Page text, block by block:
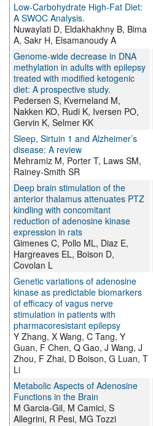
Low-Carbohydrate High-Fat Diet:
A SWOC Analysis.
Nuwaylati D, Eldakhakhny B, Bima
A, Sakr H, Elsamanoudy A
Genome-wide decrease in DNA
methylation in adults with epilepsy
treated with modified ketogenic
diet: A prospective study.
Pedersen S, Kverneland M,
Nakken KO, Rudi K, Iversen PO,
Gervin K, Selmer KK
Sleep, Sirtuin 1 and Alzheimer’s
disease: A review
Mehramiz M, Porter T, Laws SM,
Rainey-Smith SR
Deep brain stimulation of the
anterior thalamus attenuates PTZ
kindling with concomitant
reduction of adenosine kinase
expression in rats
Gimenes C, Pollo ML, Diaz E,
Hargreaves EL, Boison D,
Covolan L
Genetic variations of adenosine
kinase as predictable biomarkers
of efficacy of vagus nerve
stimulation in patients with
pharmacoresistant epilepsy
Y Zhang, X Wang, C Tang, Y
Guan, F Chen, Q Gao, J Wang, J
Zhou, F Zhai, D Boison, G Luan, T
Li
Metabolic Aspects of Adenosine
Functions in the Brain
M Garcia-Gil, M Camici, S
Allegrini, R Pesi, MG Tozzi